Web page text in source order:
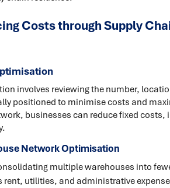
Costs through Supply
involves reviewing the number,
positioned to minimise costs and
businesses can reduce fixed costs,
Network Optimisation
multiple warehouses into
rent, utilities, and administrative